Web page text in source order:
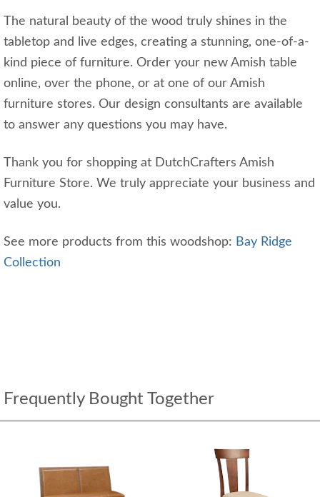
The natural beauty of the wood truly shines in the
tabletop and live edges, creating a stunning, one-of-a-
kind piece of furniture. Order your new Amish table
online, over the phone, or at one of our Amish
furniture stores. Our design consultants are available
to answer any questions you may have.
Thank you for shopping at DutchCrafters Amish
Furniture Store. We truly appreciate your business and
value you.
See more products from this woodshop: Bay Ridge
Collection
Frequently Bought Together